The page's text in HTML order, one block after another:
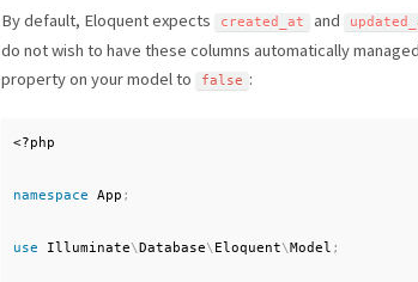
By default, Eloquent expects created_at and
do not wish to have these columns automatically
property on your model to false :
<?php
namespace App ;
use Illuminate\Database\ Eloquent\Model ;